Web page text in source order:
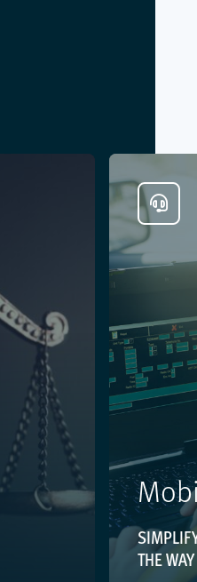
THE WAY